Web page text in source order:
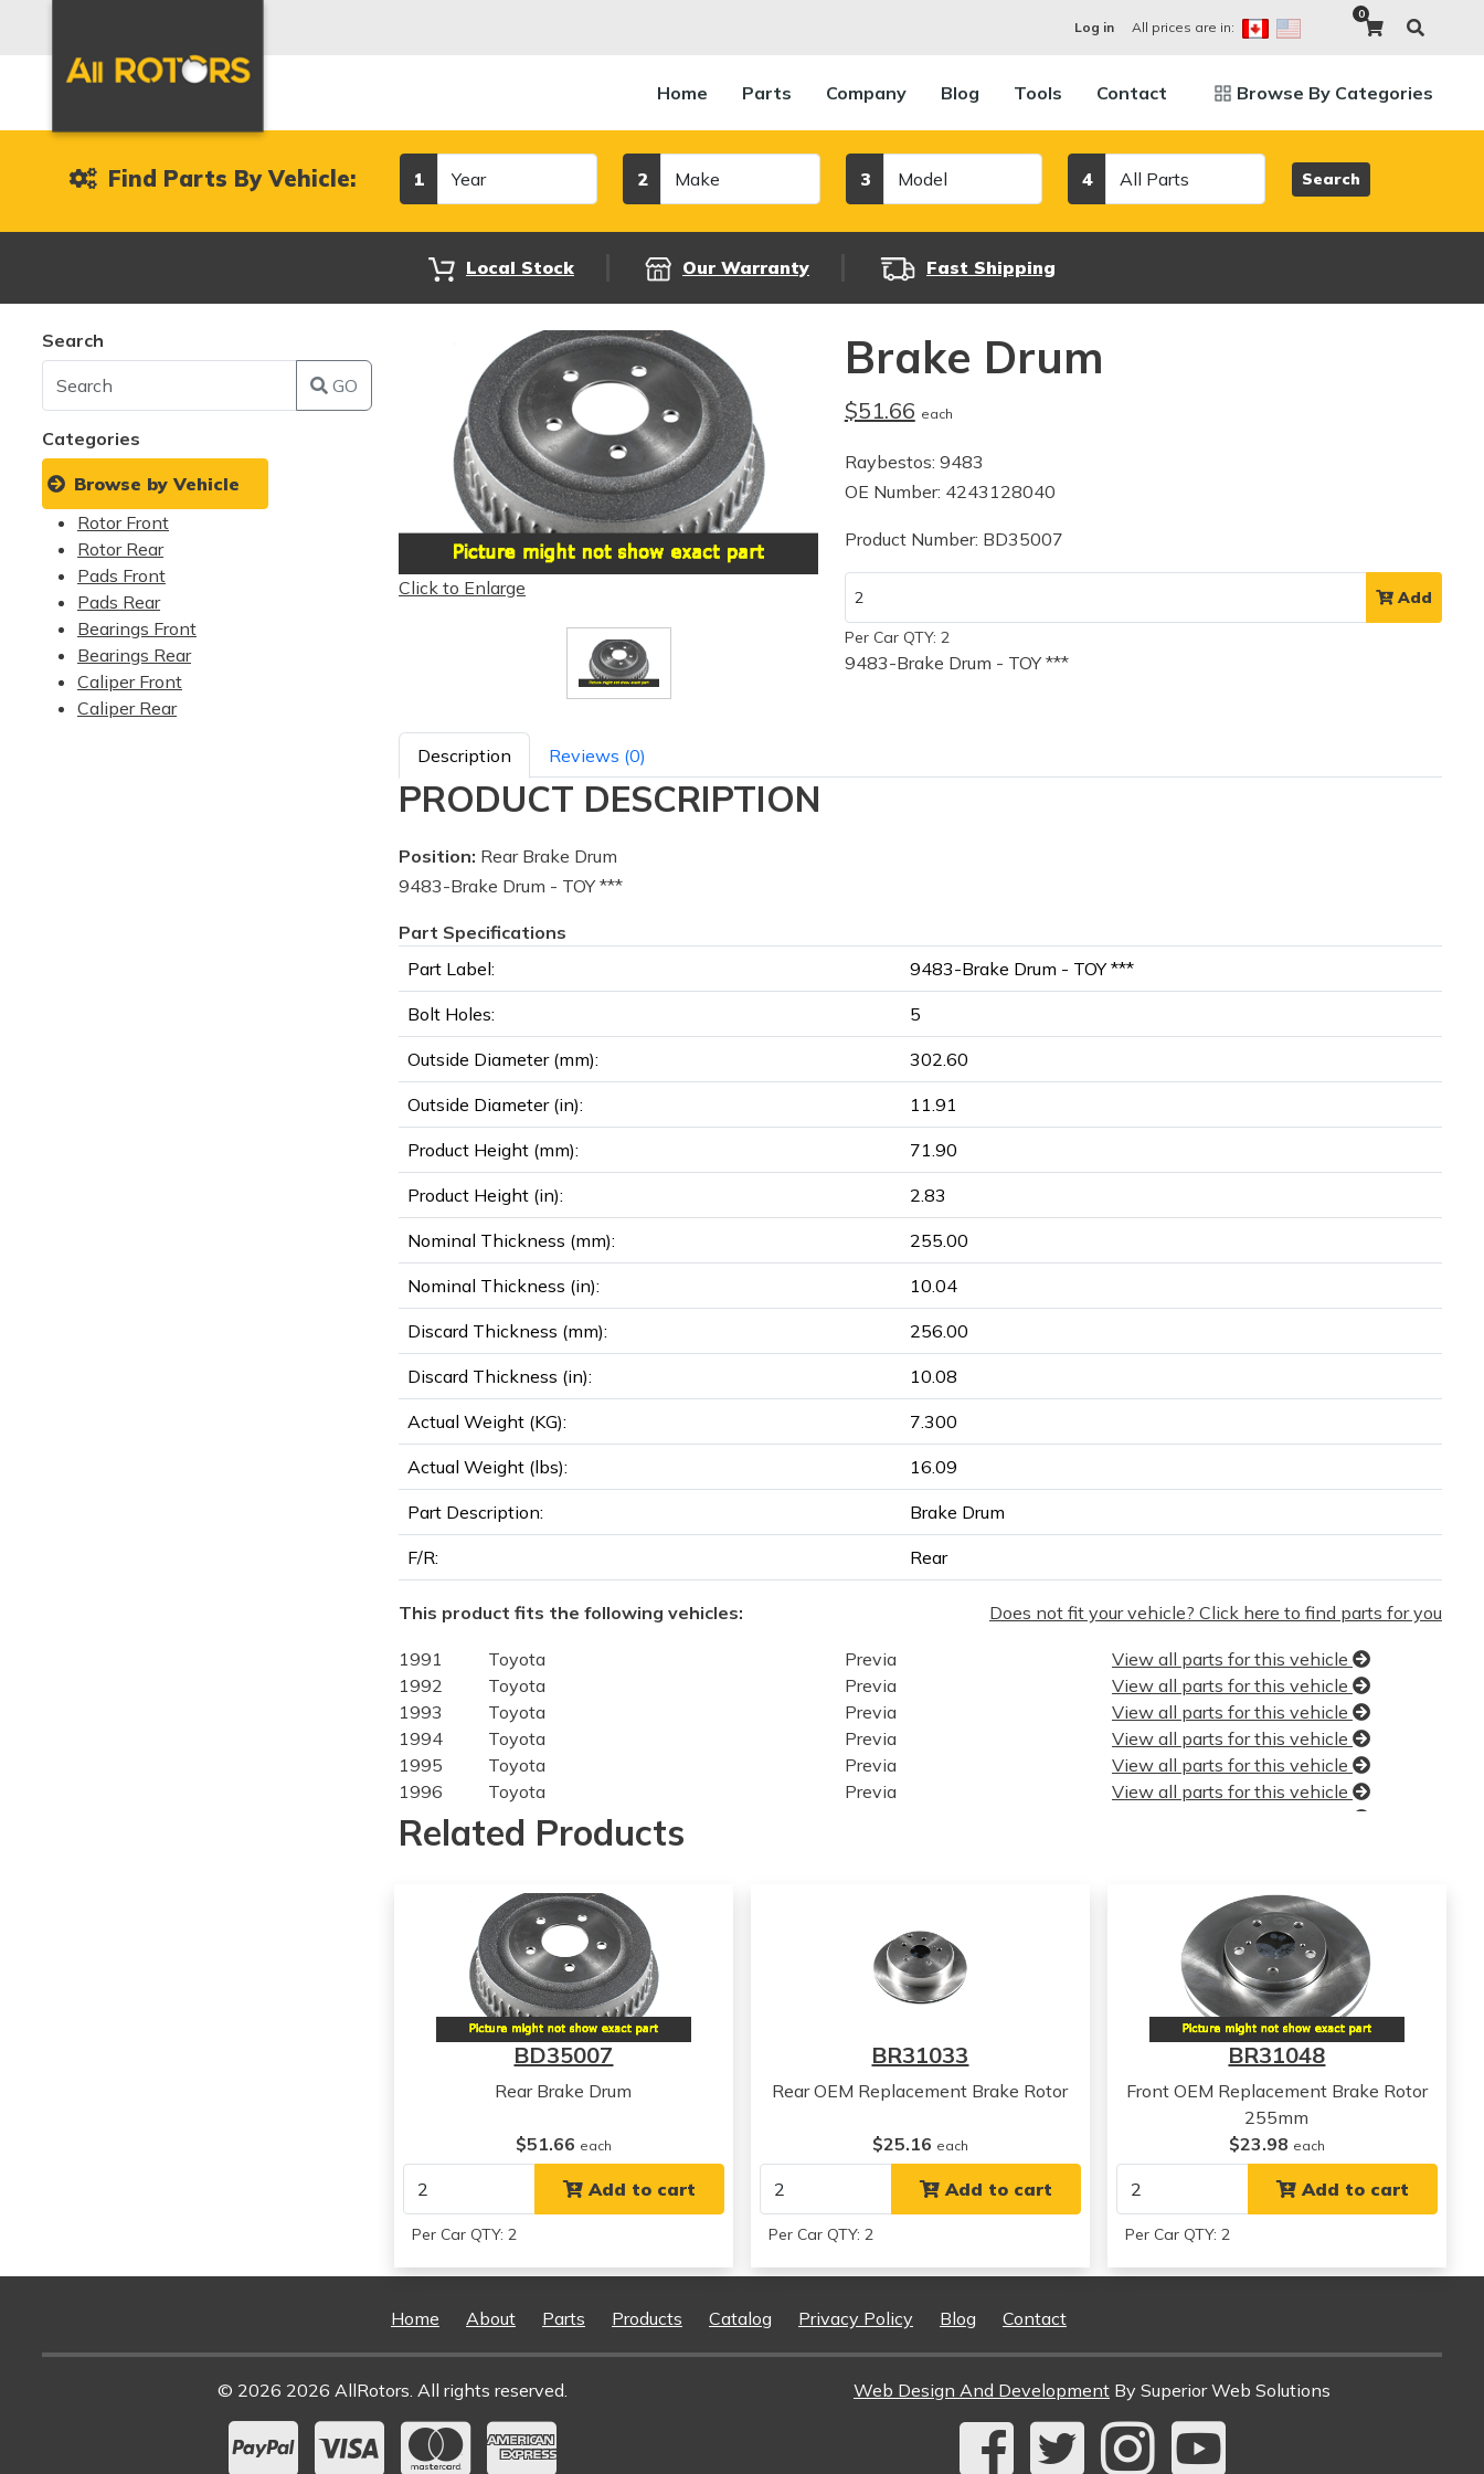
Log in All prices are in:
0
Home Parts Company Blog Tools Contact Browse By Categories
Find Parts By Vehicle: 1 2 3 4 Search
Local Stock Our Warranty Fast Shipping
Search
GO
Categories
Browse by Vehicle
Rotor Front
Rotor Rear
Pads Front
Pads Rear
Bearings Front
Bearings Rear
Caliper Front
Caliper Rear
Click to Enlarge
Brake Drum
$51.66 each
Raybestos: 9483
OE Number: 4243128040
Product Number: BD35007
Add
Per Car QTY: 2
9483-Brake Drum - TOY ***
Description Reviews (0)
PRODUCT DESCRIPTION
Position: Rear Brake Drum
9483-Brake Drum - TOY ***
Part Specifications
Part Label:
9483-Brake Drum - TOY ***
Bolt Holes: 5
Outside Diameter (mm): 302.60
Outside Diameter (in): 11.91
Product Height (mm): 71.90
Product Height (in): 2.83
Nominal Thickness (mm): 255.00
Nominal Thickness (in): 10.04
Discard Thickness (mm): 256.00
Discard Thickness (in): 10.08
Actual Weight (KG): 7.300
Actual Weight (lbs): 16.09
Part Description: Brake Drum
F/R: Rear
This product fits the following vehicles: Does not fit your vehicle? Click here to find parts for you
1991 Toyota Previa
View all parts for this vehicle
1992
Toyota Previa
View all parts for this vehicle
1993
Toyota Previa
View all parts for this vehicle
1994
Toyota Previa
View all parts for this vehicle
1995
Toyota Previa
View all parts for this vehicle
1996
Toyota Previa
View all parts for this vehicle
1997
Toyota
1991
Toyota
Toyota
View all parts for this vehicle
Toyota
View all parts for this vehicle
Toyota Previa
View all parts for this vehicle
Toyota Previa
View all parts for this vehicle
Toyota Previa View all parts for this vehicle
Related Products
BD35007
Rear Brake Drum
$51.66 each
Add to cart
Per Car QTY: 2
BR31033
Rear OEM Replacement Brake Rotor
$25.16 each
Add to cart
Per Car QTY: 2
BR31048
Front OEM Replacement Brake Rotor
255mm
$23.98 each
Add to cart
Per Car QTY: 2
Home About Parts Products Catalog Privacy Policy Blog Contact
© 2026 2026 AllRotors. All rights reserved. Web Design And Development By Superior Web Solutions